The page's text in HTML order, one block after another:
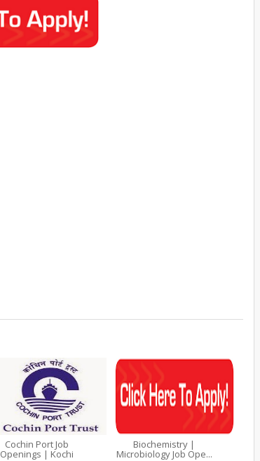
Cochin Port Job
Openings | Kochi
Biochemistry |
Microbiology Job Ope...